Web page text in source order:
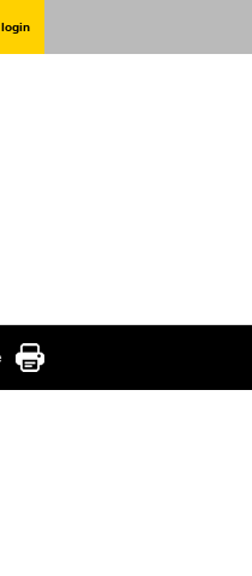
login